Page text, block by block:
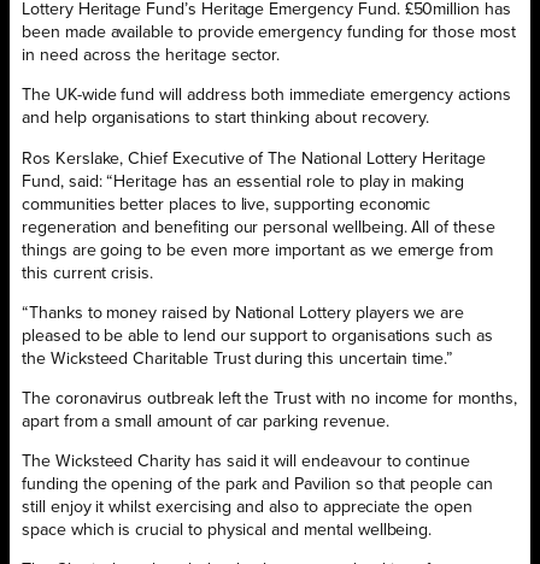
Lottery Heritage Fund’s Heritage Emergency Fund. £50million has
been made available to provide emergency funding for those most
in need across the heritage sector.
The UK-wide fund will address both immediate emergency actions
and help organisations to start thinking about recovery.
Ros Kerslake, Chief Executive of The National Lottery Heritage
Fund, said: “Heritage has an essential role to play in making
communities better places to live, supporting economic
regeneration and benefiting our personal wellbeing. All of these
things are going to be even more important as we emerge from
this current crisis.
“Thanks to money raised by National Lottery players we are
pleased to be able to lend our support to organisations such as
the Wicksteed Charitable Trust during this uncertain time.”
The coronavirus outbreak left the Trust with no income for months,
apart from a small amount of car parking revenue.
The Wicksteed Charity has said it will endeavour to continue
funding the opening of the park and Pavilion so that people can
still enjoy it whilst exercising and also to appreciate the open
space which is crucial to physical and mental wellbeing.